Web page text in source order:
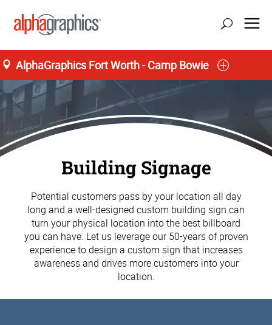
AlphaGraphics Fort Worth - Camp Bowie
Building Signage
Potential customers pass by your location all day
long and a well-designed custom building sign can
turn your physical location into the best billboard
you can have. Let us leverage our 50-years of proven
experience to design a custom sign that increases
awareness and drives more customers into your
location.